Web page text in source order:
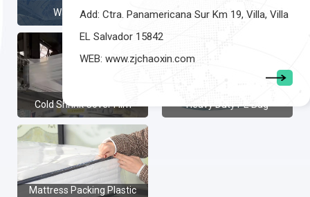
Water Sachet Poly mailer
Cold Shrink Cover Film Heavy Duty PE Bag
Mattress Packing Plastic
Add: Ctra. Panamericana Sur Km 19, Villa, Villa
EL Salvador 15842
WEB: www.zjchaoxin.com